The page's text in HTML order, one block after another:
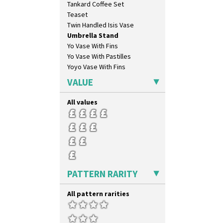
Krafton
Latona
Latona Bouquet
Latona Dahlia
Latona Red Roses
Latona Stained Glass
Latona Tree
Liberty
Lightning
Lily Orange
Limberlost
Luxor
Lydiat
Marguerite
Marigold
Melon (formerly Picasso Fruit)
Milano
Mondrian
Moonlight
Morocco
Tankard Coffee Set
Teaset
Twin Handled Isis Vase
Umbrella Stand
Yo Vase With Fins
Yo Vase With Pastilles
Yoyo Vase With Fins
VALUE
All values
PATTERN RARITY
All pattern rarities